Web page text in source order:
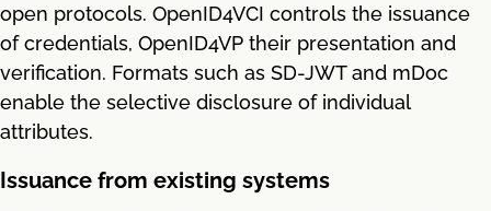
open protocols. OpenID4VCI controls the issuance
of credentials, OpenID4VP their presentation and
verification. Formats such as SD-JWT and mDoc
enable the selective disclosure of individual
attributes.
Issuance from existing systems